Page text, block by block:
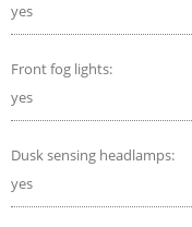
yes
Front fog lights:
yes
Dusk sensing headlamps:
yes